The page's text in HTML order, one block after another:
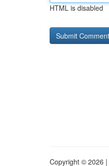
HTML is disabled
Copyright © 2026 |